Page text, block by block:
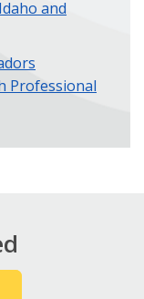
and
Professional